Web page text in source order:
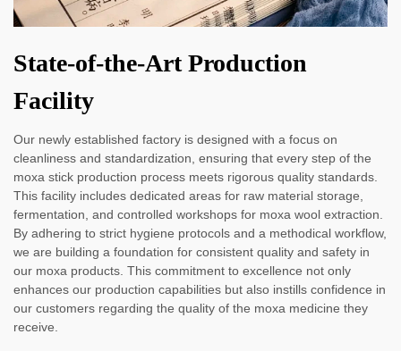
State-of-the-Art Production
Facility
Our newly established factory is designed with a focus on
cleanliness and standardization, ensuring that every step of the
moxa stick production process meets rigorous quality standards.
This facility includes dedicated areas for raw material storage,
fermentation, and controlled workshops for moxa wool extraction.
By adhering to strict hygiene protocols and a methodical workflow,
we are building a foundation for consistent quality and safety in
our moxa products. This commitment to excellence not only
enhances our production capabilities but also instills confidence in
our customers regarding the quality of the moxa medicine they
receive.